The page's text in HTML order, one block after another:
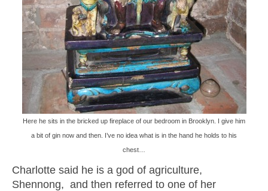
Here he sits in the bricked up fireplace of our bedroom in Brooklyn. I give him
a bit of gin now and then. I’ve no idea what is in the hand he holds to his
chest…
Charlotte said he is a god of agriculture,
Shennong, and then referred to one of her